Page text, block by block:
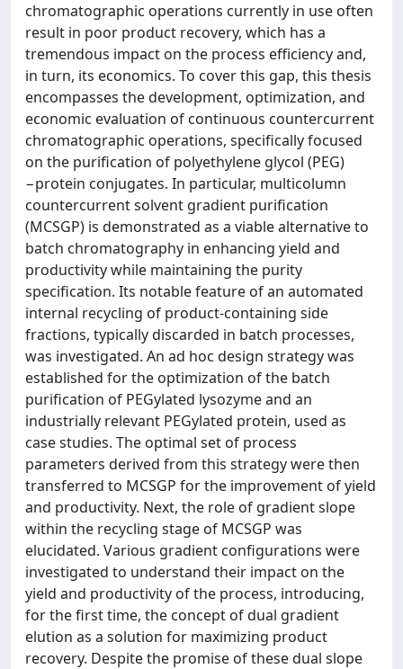
chromatographic operations currently in use often
result in poor product recovery, which has a
tremendous impact on the process efficiency and,
in turn, its economics. To cover this gap, this thesis
encompasses the development, optimization, and
economic evaluation of continuous countercurrent
chromatographic operations, specifically focused
on the purification of polyethylene glycol (PEG)
−protein conjugates. In particular, multicolumn
countercurrent solvent gradient purification
(MCSGP) is demonstrated as a viable alternative to
batch chromatography in enhancing yield and
productivity while maintaining the purity
specification. Its notable feature of an automated
internal recycling of product-containing side
fractions, typically discarded in batch processes,
was investigated. An ad hoc design strategy was
established for the optimization of the batch
purification of PEGylated lysozyme and an
industrially relevant PEGylated protein, used as
case studies. The optimal set of process
parameters derived from this strategy were then
transferred to MCSGP for the improvement of yield
and productivity. Next, the role of gradient slope
within the recycling stage of MCSGP was
elucidated. Various gradient configurations were
investigated to understand their impact on the
yield and productivity of the process, introducing,
for the first time, the concept of dual gradient
elution as a solution for maximizing product
recovery. Despite the promise of these dual slope